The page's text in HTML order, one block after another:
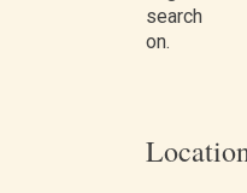
search
on.